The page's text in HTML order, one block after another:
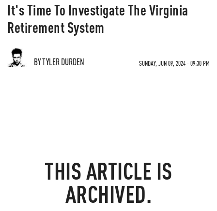
It's Time To Investigate The Virginia
Retirement System
BY TYLER DURDEN SUNDAY, JUN 09, 2024 - 09:30 PM
THIS ARTICLE IS
ARCHIVED.